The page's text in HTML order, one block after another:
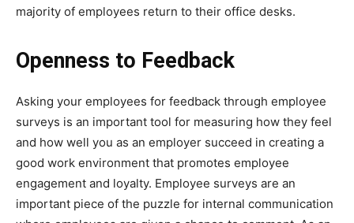
majority of employees return to their office desks.
Openness to Feedback
Asking your employees for feedback through employee
surveys is an important tool for measuring how they feel
and how well you as an employer succeed in creating a
good work environment that promotes employee
engagement and loyalty. Employee surveys are an
important piece of the puzzle for internal communication